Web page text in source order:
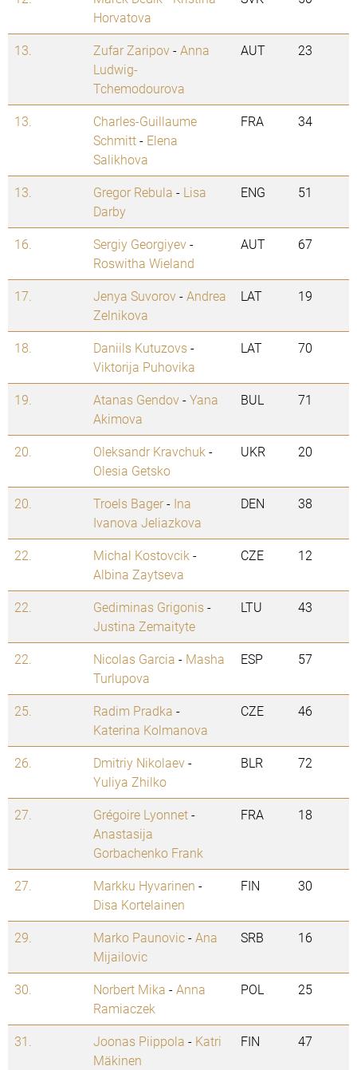
Horvatova
13. Zufar Zaripov-Anna
Ludwig-
Tchemodourova
AUT 23
13.
Charles-Guillaume
Schmitt- Elena
Salikhova
FRA 34
13. Gregor Rebula - Lisa
Darby
ENG 51
16. Sergiy Georgiyev-
Roswitha Wieland
AUT 67
17. Jenya Suvorov-Andrea
Zelnikova
LAT 19
18. Daniils Kutuzovs-
Viktorija Puhovika
LAT 70
19. Atanas Gendov-Yana
Akimova
BUL 71
20. Oleksandr Kravchuk -
Olesia Getsko
UKR 20
20. Troels Bager- Ina
Ivanova Jeliazkova
DEN 38
22. Michal Kostovcik -
Albina Zaytseva
CZE 12
22. Gediminas Grigonis-
Justina Zemaityte
LTU 43
22. Nicolas Garcia - Masha
Turlupova
ESP 57
25. Radim Pradka -
Katerina Kolmanova
CZE 46
26. Dmitriy Nikolaev-
Yuliya Zhilko
BLR 72
27. Grégoire Lyonnet-
Anastasija
Gorbachenko Frank
FRA 18
27. Markku Hyvarinen -
Disa Kortelainen
FIN 30
29. Marko Paunovic-Ana
Mijailovic
SRB 16
30. Norbert Mika -Anna
Ramiaczek
POL 25
31. Joonas Piippola - Katri
Mäkinen
FIN 47